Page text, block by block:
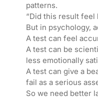
patterns.
“Did this result feel
But in psychology,
A test can feel
A test can be
less emotionally
A test can give a
fail as a serious
So we need better